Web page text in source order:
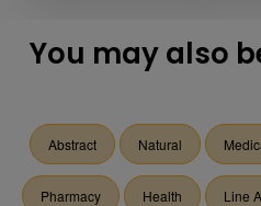
You may also
Abstract Natural
Pharmacy Health Line